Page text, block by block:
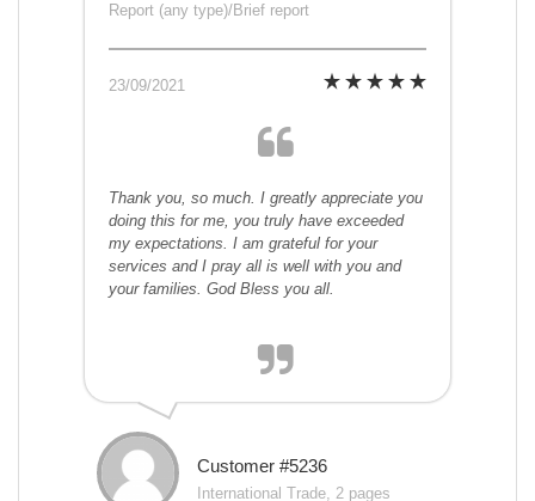
Report (any type)/Brief report
23/09/2021
Thank you, so much. I greatly appreciate you
doing this for me, you truly have exceeded
my expectations. I am grateful for your
services and I pray all is well with you and
your families. God Bless you all.
Customer #5236
International Trade, 2 pages